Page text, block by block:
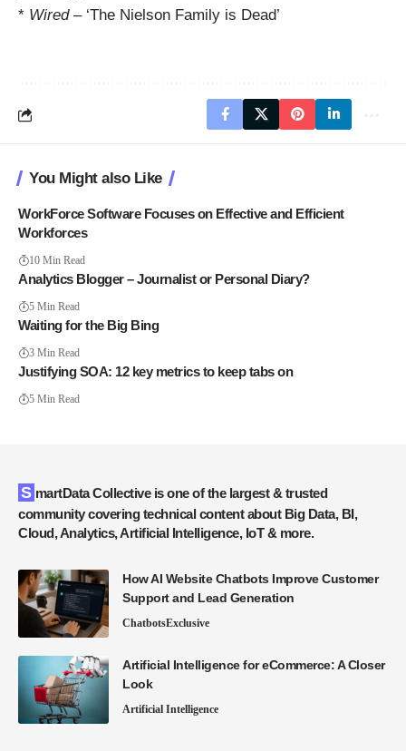
* Wired– ‘The Nielson Family is Dead’
You Might also Like
WorkForce Software Focuses on Effective and Efficient
Workforces
10 Min Read
Analytics Blogger – Journalist or Personal Diary?
5 Min Read
Waiting for the Big Bing
3 Min Read
Justifying SOA: 12 key metrics to keep tabs on
5 Min Read
SmartData Collective is one of the largest & trusted
community covering technical content about Big Data, BI,
Cloud, Analytics, Artificial Intelligence, IoT & more.
How AI Website Chatbots Improve Customer
Support and Lead Generation
ChatbotsExclusive
Artificial Intelligence for eCommerce: A Closer
Look
Artificial Intelligence